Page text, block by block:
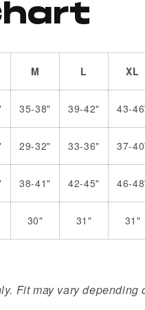
M L XL
35-38" 39-42" 43-
29-32" 33-36" 37-
38-41" 42-45" 46-
30" 31" 31"
Fit may vary